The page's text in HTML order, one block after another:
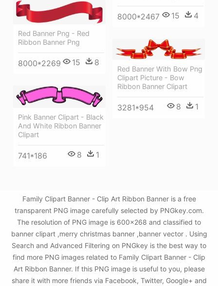
8000*2467 15 4
Red Banner Png - Red
Ribbon Banner Png
8000*2269 15 8
Red Banner With Bow Png
Clipart Picture - Bow
Ribbon Banner Clipart
3281*954 8 1
Pink Banner Clipart - Black
And White Ribbon Banner
Clipart
741*186 8 1
Family Clipart Banner - Clip Art Ribbon Banner is a free
transparent PNG image carefully selected by PNGkey.com.
The resolution of PNG image is 600x268 and classified to
banner clipart ,merry christmas banner ,banner vector . Using
Search and Advanced Filtering on PNGkey is the best way to
find more PNG images related to Family Clipart Banner - Clip
Art Ribbon Banner. If this PNG image is useful to you, please
share it with more friends via Facebook, Twitter, Google+ and